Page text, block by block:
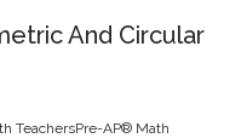
And Circular
TeachersPre-AP® Math